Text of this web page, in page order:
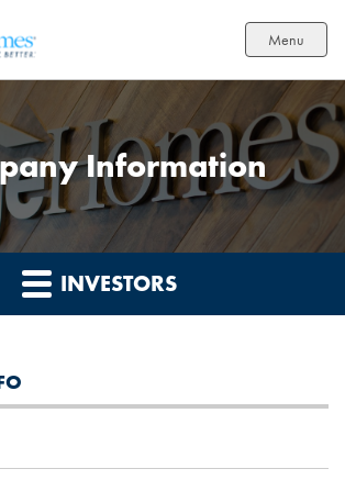
Menu
Information
INVESTORS